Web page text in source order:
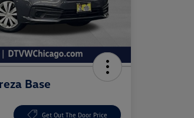
Base
Get Out The Door Price